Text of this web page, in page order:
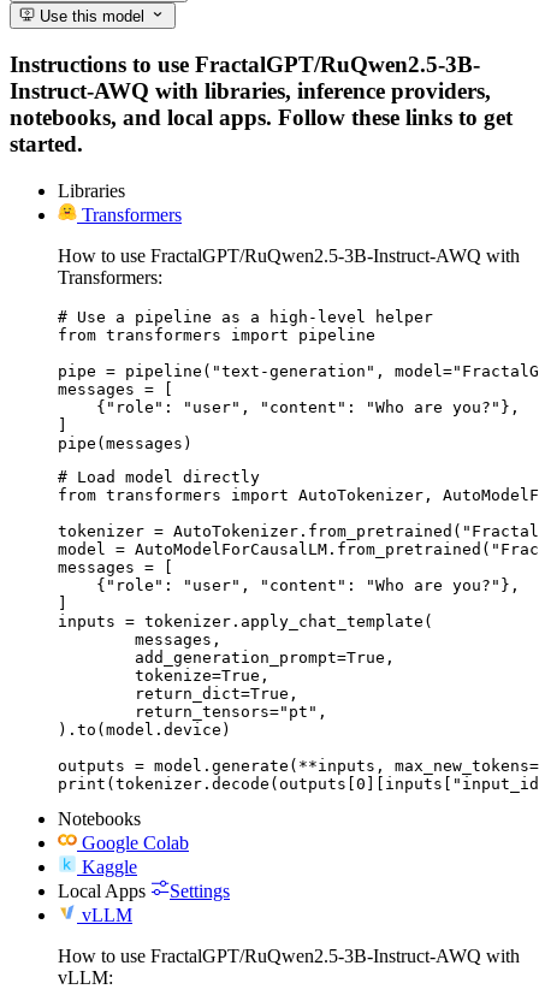
Use this model
Instructions to use FractalGPT/RuQwen2.5-3B-
Instruct-AWQ with libraries, inference providers,
notebooks, and local apps. Follow these links to get
started.
Libraries
Transformers
How to use FractalGPT/RuQwen2.5-3B-Instruct-AWQ with
Transformers:
# Use a pipeline as a high-level helper
from transformers import pipeline
pipe = pipeline("text-generation",
messages = [
    {"role": "user", "content": "Who are you?"},
]
pipe(messages)
# Load model directly
from transformers import AutoTokenizer,
tokenizer =
model =
messages = [
    {"role": "user", "content": "Who are you?"},
]
inputs = tokenizer.apply_chat_template(
).to(model.device)
outputs = model.generate(**inputs,
Notebooks
Google Colab
Kaggle
Local Apps
Settings
vLLM
How to use FractalGPT/RuQwen2.5-3B-Instruct-AWQ with
vLLM: